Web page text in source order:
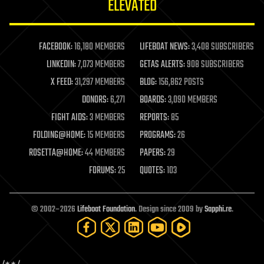
life extension
machine learning
mapping
materials
mathematics
military
mobile phones
moore's law
nanotechnology
neuroscience
open access
open source
particle physics
ELEVATED
FACEBOOK:16,180 MEMBERS LIFEBOAT NEWS:3,408 SUBSCRIBERS
LINKEDIN:7,073 MEMBERS GETAS ALERTS:908 SUBSCRIBERS
X FEED:31,297 MEMBERS BLOG:156,862 POSTS
DONORS:6,271 BOARDS:3,090 MEMBERS
FIGHT AIDS:3 MEMBERS REPORTS:85
FOLDING@HOME:15 MEMBERS PROGRAMS:26
ROSETTA@HOME:44 MEMBERS PAPERS:29
FORUMS:25 QUOTES:103
© 2002–2026Lifeboat Foundation. Design since 2009 bySapphi.re.